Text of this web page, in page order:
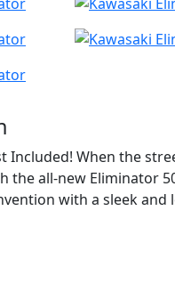
Included! When the
the all-new Eliminator
with a sleek and
cruiser from
design has been
so you can Just Ride